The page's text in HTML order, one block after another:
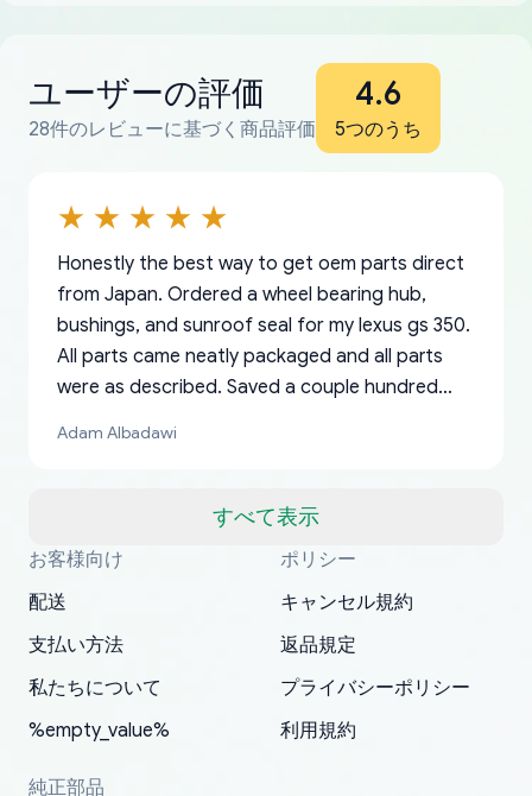
ユーザーの評価
28件のレビューに基づく商品評価
4.6
5つのうち
すべて表示
Honestly the best way to get oem parts direct
from Japan. Ordered a wheel bearing hub,
bushings, and sunroof seal for my lexus gs 350.
All parts came neatly packaged and all parts
were as described. Saved a couple hundred
a matter of days. Very professional company as
my address and contacted them with the
correct information. They updated my address
promptly. Will 100% be returning to order parts
Adam Albadawi
Thank you, yoshiparts.com for the responsive
customer service and for being a reliable
have ordered from yoshi three times within
2022. The first two orders were received timely
and with no problems. The third order was not
received at all. According to yoshi's shipper, the
parcel was lost somewhere within the U.S.
South Guam
OEM parts at prices that nobody else can beat.
Fast shipping to USA… I’m happy!
P. Ginez
Basically, this is my 6th time ordering parts for
my XRs (which is hard to find these days). Item
19 delays which is understandable, the package
is packed well! More so, I am genuinely happy
about the updates whether the item I added to
my cart is available or not. It's hassle free, I've
had troubles on my previous orders but they
All genuine oem parts all in perfect condition I
have told everyone about this site very reliable
appreciate everything.
I am so shocked at good time, all just because
needed parts for making my cars more
mudguards,flares ) area insane good shape for
my VDJ79, thank you yoshi, for caring
packaging and also because i can look for all
parts needed for upgrading from LX to VX
toyota!.
YANAN RAMIREZ GONZALEZ
お客様向け
配送
支払い方法
私たちについて
%empty_value%
ポリシー
キャンセル規約
返品規定
プライバシーポリシー
利用規約
純正部品